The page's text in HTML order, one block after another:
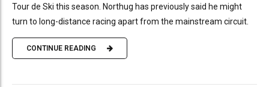
Tour de Ski this season. Northug has previously said he might
turn to long-distance racing apart from the mainstream circuit.
CONTINUE READING